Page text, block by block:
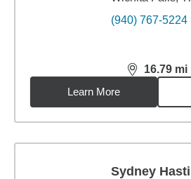
(940) 767-5224
16.79 mi
distance,
Learn More
Sydney